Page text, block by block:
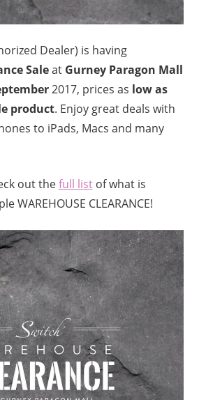
Dealer) is having
Saleat Gurney Paragon Mall
2017, prices as low as
product. Enjoy great deals with
to iPads, Macs and many
out thefull listof what is
WAREHOUSE CLEARANCE!